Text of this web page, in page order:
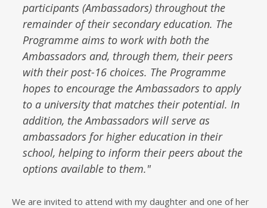
participants (Ambassadors) throughout the
remainder of their secondary education. The
Programme aims to work with both the
Ambassadors and, through them, their peers
with their post-16 choices. The Programme
hopes to encourage the Ambassadors to apply
to a university that matches their potential. In
addition, the Ambassadors will serve as
ambassadors for higher education in their
school, helping to inform their peers about the
options available to them."
We are invited to attend with my daughter and one of her